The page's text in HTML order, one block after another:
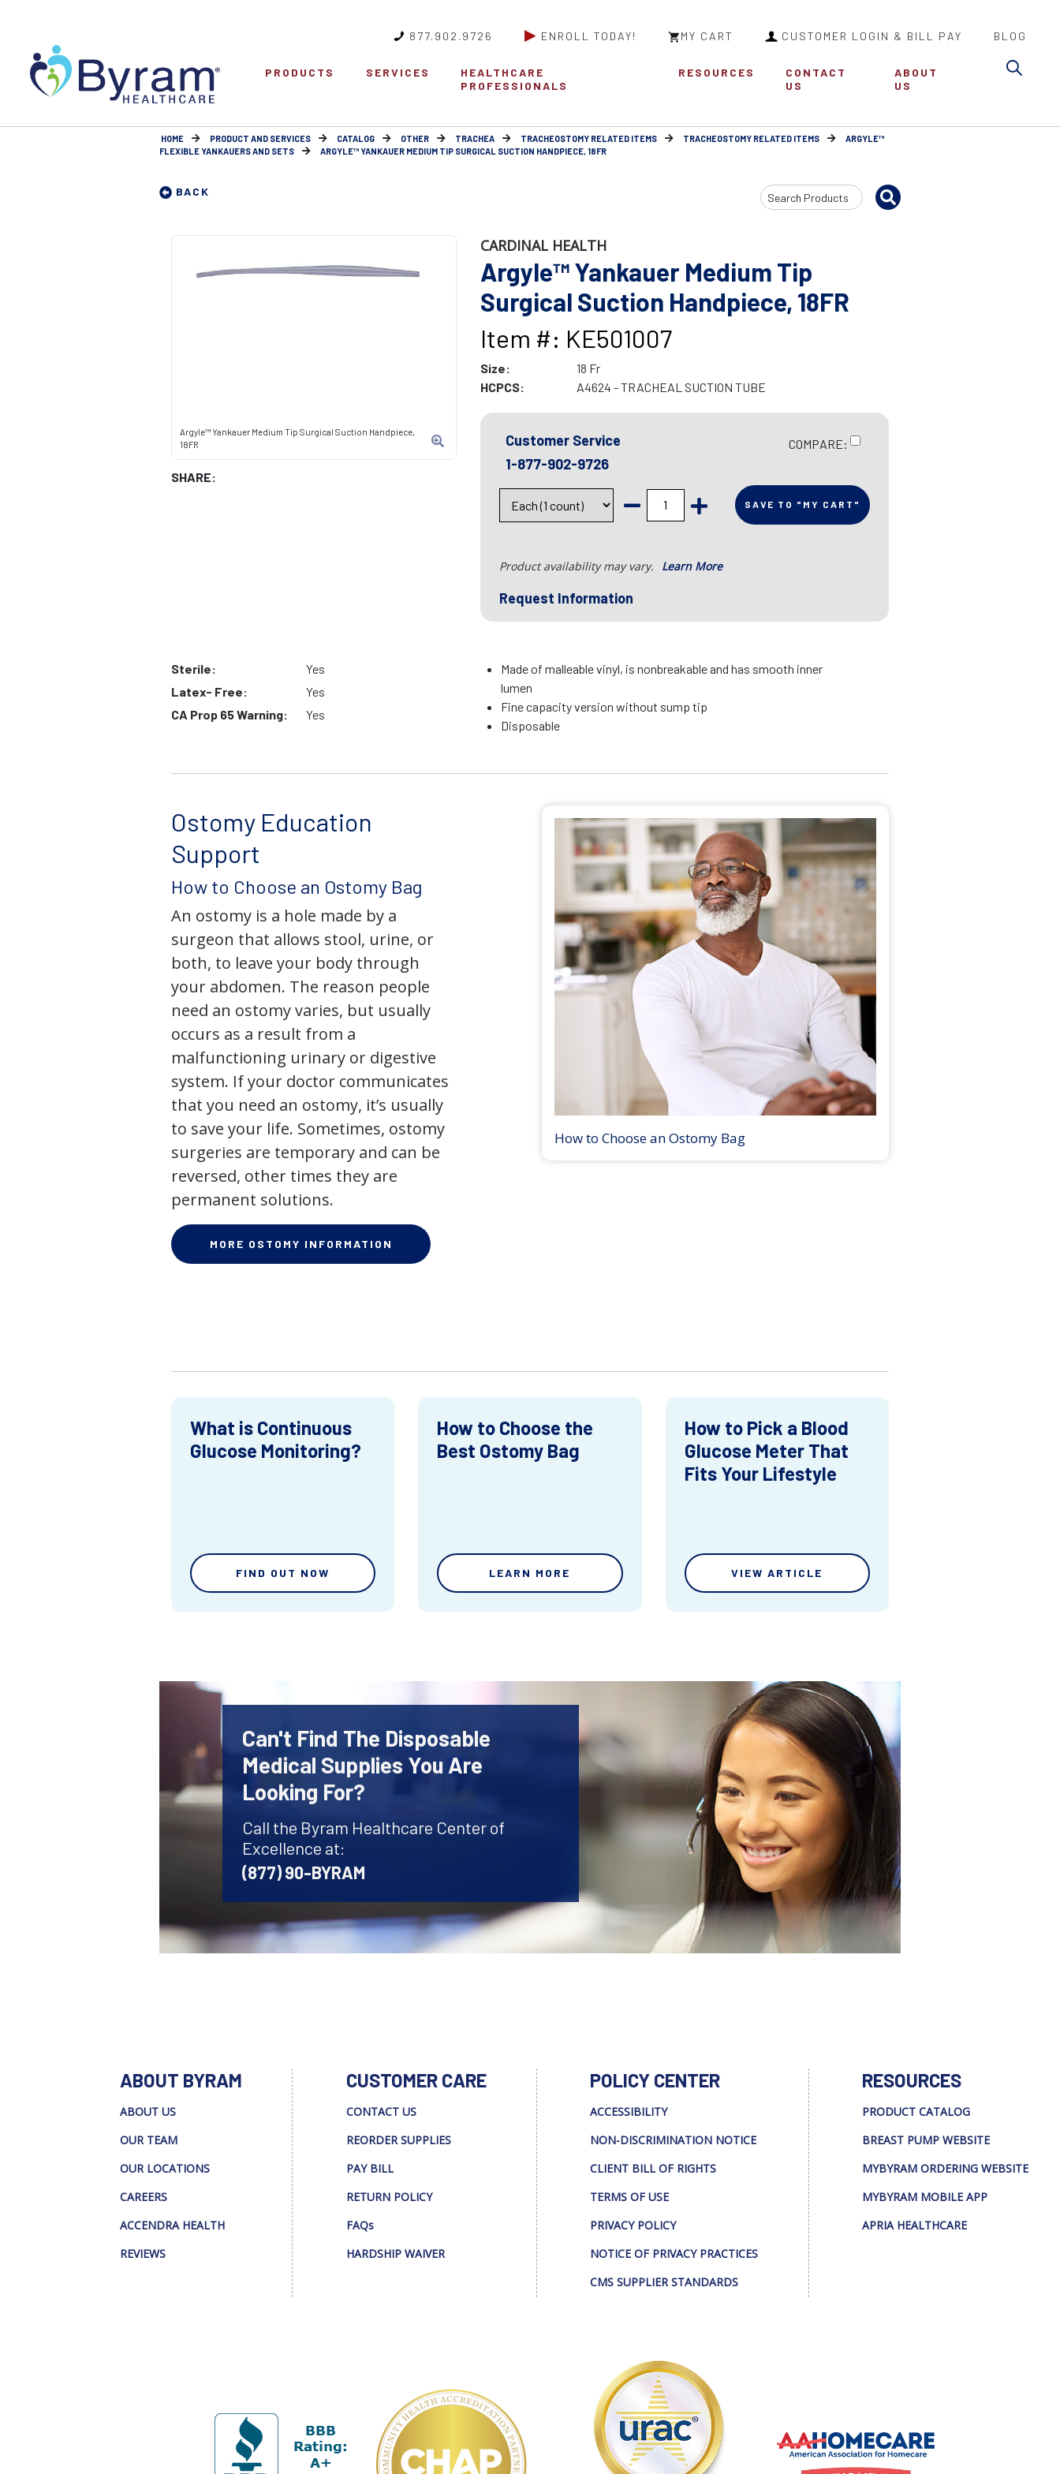
877.902.9726 ENROLL TODAY! MY CART CUSTOMER LOGIN & BILL PAY BLOG
PRODUCTS SERVICES
HEALTHCARE
PROFESSIONALS
RESOURCES
CONTACT
US
ABOUT
US
HOME PRODUCT AND SERVICES CATALOG OTHER TRACHEA TRACHEOSTOMY RELATED ITEMS TRACHEOSTOMY RELATED ITEMS
ARGYLE™
FLEXIBLE YANKAUERS AND SETS
ARGYLE™ YANKAUER MEDIUM TIP SURGICAL SUCTION HANDPIECE, 18FR
BACK
Search
Input
Argyle™ Yankauer Medium Tip Surgical Suction Handpiece,
18FR
SHARE:
CARDINAL HEALTH
Argyle™ Yankauer Medium Tip
Surgical Suction Handpiece, 18FR
Item #: KE501007
Size:
18 Fr
HCPCS:
A4624 - TRACHEAL SUCTION TUBE
Customer Service
1-877-902-9726
COMPARE:
SAVE TO "MY CART"
Product availability may vary. Learn More
Request Information
Sterile:
Yes
Latex- Free:
Yes
CA Prop 65 Warning:
Yes
Made of malleable vinyl, is nonbreakable and has smooth inner
lumen
Fine capacity version without sump tip
Disposable
Ostomy Education
Support
How to Choose an Ostomy Bag
An ostomy is a hole made by a
surgeon that allows stool, urine, or
both, to leave your body through
your abdomen. The reason people
need an ostomy varies, but usually
occurs as a result from a
malfunctioning urinary or digestive
system. If your doctor communicates
that you need an ostomy, it’s usually
to save your life. Sometimes, ostomy
surgeries are temporary and can be
reversed, other times they are
permanent solutions.
MORE OSTOMY INFORMATION
How to Choose an Ostomy Bag
What is Continuous
Glucose Monitoring?
FIND OUT NOW
How to Choose the
Best Ostomy Bag
LEARN MORE
How to Pick a Blood
Glucose Meter That
Fits Your Lifestyle
VIEW ARTICLE
Can't Find The Disposable
Medical Supplies You Are
Looking For?
Call the Byram Healthcare Center of
Excellence at:
(877) 90-BYRAM
ABOUT BYRAM
ABOUT US
OUR TEAM
OUR LOCATIONS
CAREERS
ACCENDRA HEALTH
REVIEWS
CUSTOMER CARE
CONTACT US
REORDER SUPPLIES
PAY BILL
RETURN POLICY
FAQs
HARDSHIP WAIVER
POLICY CENTER
ACCESSIBILITY
NON-DISCRIMINATION NOTICE
CLIENT BILL OF RIGHTS
TERMS OF USE
PRIVACY POLICY
NOTICE OF PRIVACY PRACTICES
CMS SUPPLIER STANDARDS
RESOURCES
PRODUCT CATALOG
BREAST PUMP WEBSITE
MYBYRAM ORDERING WEBSITE
MYBYRAM MOBILE APP
APRIA HEALTHCARE